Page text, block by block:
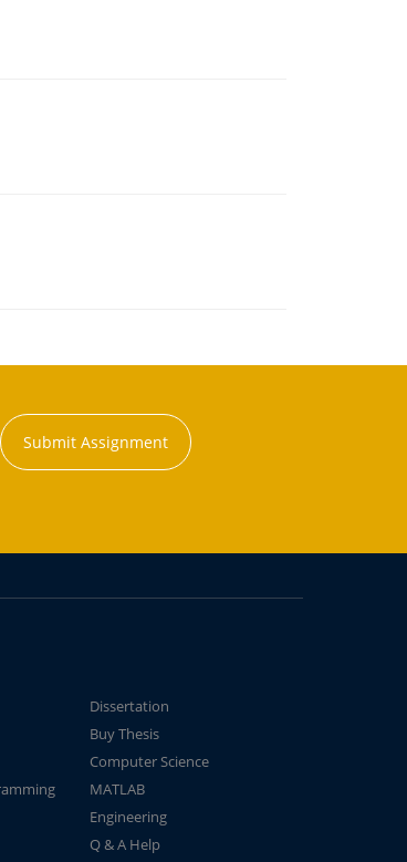
Submit Assignment
Dissertation
Buy Thesis
Computer Science
MATLAB
Engineering
Q & A Help